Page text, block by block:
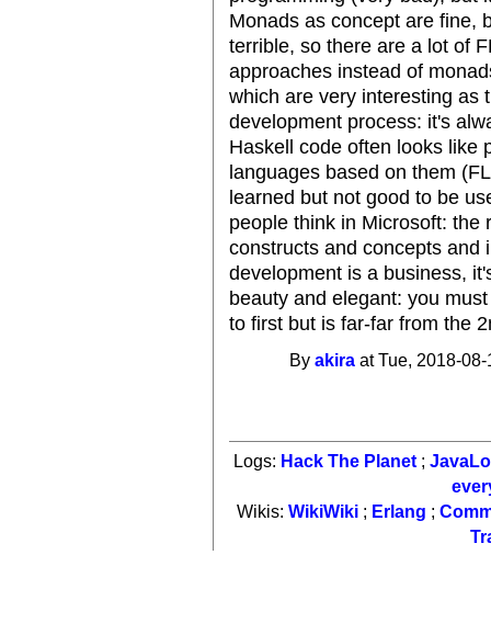
Monads as concept are fine,
terrible, so there are a lot of
approaches instead of
which are very interesting as
development process: it's
Haskell code often looks like
languages based on them
learned but not good to be
people think in Microsoft: the
constructs and concepts and
development is a business,
beauty and elegant: you
to first but is far-far from the
Byakira at Tue, 2018-
Logs: Hack The Planet ;
Wikis: WikiWiki; Erlang ;